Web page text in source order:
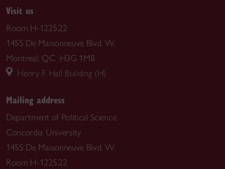
Visit us
Room H-1225.22
1455 De Maisonneuve Blvd. W.
Montreal, QC H3G 1M8
Henry F. Hall Building (H)
Mailing address
Department of Political Science
Concordia University
1455 De Maisonneuve Blvd. W.
Room H-1225.22